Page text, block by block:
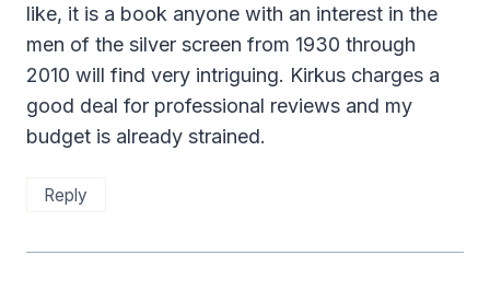
like, it is a book anyone with an interest in the
men of the silver screen from 1930 through
2010 will find very intriguing. Kirkus charges a
good deal for professional reviews and my
budget is already strained.
Reply